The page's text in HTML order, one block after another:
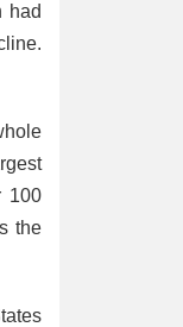
had
100
the